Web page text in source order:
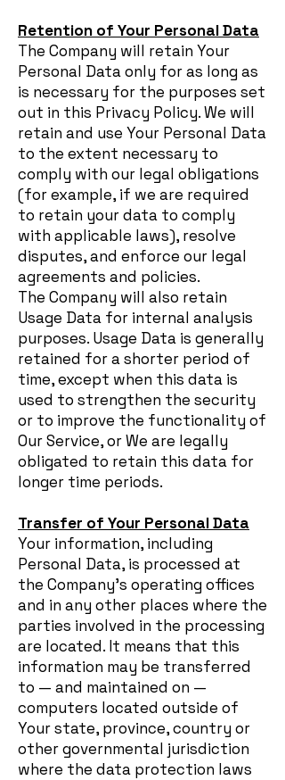
Retention of Your Personal Data
The Company will retain Your
Personal Data only for as long as
is necessary for the purposes set
out in this Privacy Policy. We will
retain and use Your Personal Data
to the extent necessary to
comply with our legal obligations
(for example, if we are required
to retain your data to comply
with applicable laws), resolve
disputes, and enforce our legal
agreements and policies.
The Company will also retain
Usage Data for internal analysis
purposes. Usage Data is generally
retained for a shorter period of
time, except when this data is
used to strengthen the security
or to improve the functionality of
Our Service, or We are legally
obligated to retain this data for
longer time periods.
Transfer of Your Personal Data
Your information, including
Personal Data, is processed at
the Company's operating offices
and in any other places where the
parties involved in the processing
are located. It means that this
information may be transferred
to — and maintained on —
computers located outside of
Your state, province, country or
other governmental jurisdiction
where the data protection laws